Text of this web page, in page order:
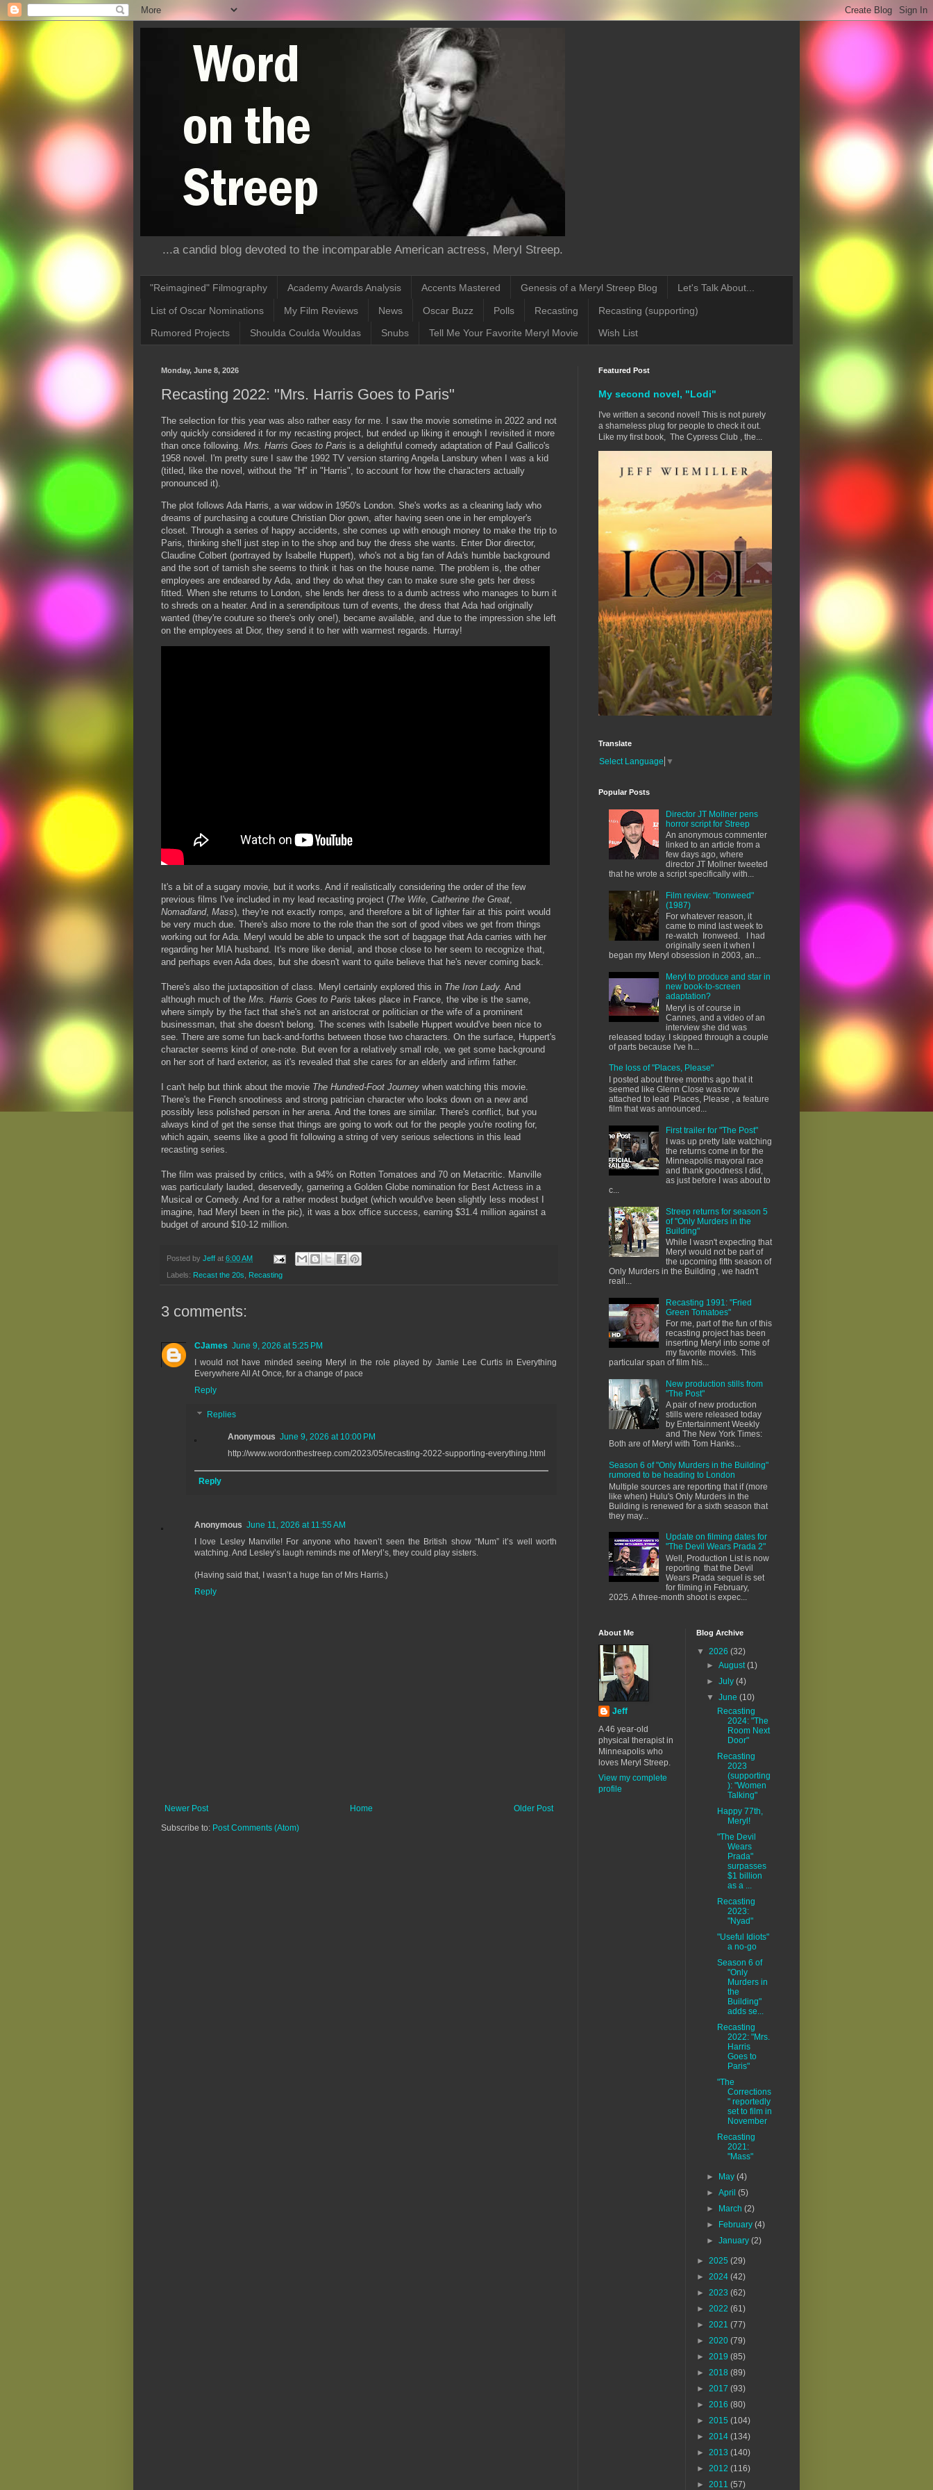
...a candid blog devoted to the incomparable American actress, Meryl Streep.
"Reimagined" Filmography Academy Awards Analysis Accents Mastered Genesis of a Meryl Streep Blog Let's Talk About...
List of Oscar Nominations My Film Reviews News Oscar Buzz Polls Recasting Recasting (supporting)
Rumored Projects Shoulda Coulda Wouldas Snubs Tell Me Your Favorite Meryl Movie Wish List
Monday, June 8, 2026
Recasting 2022: "Mrs. Harris Goes to Paris"
The selection for this year was also rather easy for me. I saw the movie sometime in 2022 and not
only quickly considered it for my recasting project, but ended up liking it enough I revisited it more
than once following. Mrs. Harris Goes to Paris is a delightful comedy adaptation of Paul Gallico's
1958 novel. I'm pretty sure I saw the 1992 TV version starring Angela Lansbury when I was a kid
(titled, like the novel, without the "H" in "Harris", to account for how the characters actually
pronounced it).
The plot follows Ada Harris, a war widow in 1950's London. She's works as a cleaning lady who
dreams of purchasing a couture Christian Dior gown, after having seen one in her employer's
closet. Through a series of happy accidents, she comes up with enough money to make the trip to
Paris, thinking she'll just step in to the shop and buy the dress she wants. Enter Dior director,
Claudine Colbert (portrayed by Isabelle Huppert), who's not a big fan of Ada's humble background
and the sort of tarnish she seems to think it has on the house name. The problem is, the other
employees are endeared by Ada, and they do what they can to make sure she gets her dress
fitted. When she returns to London, she lends her dress to a dumb actress who manages to burn it
to shreds on a heater. And in a serendipitous turn of events, the dress that Ada had originally
wanted (they're couture so there's only one!), became available, and due to the impression she left
on the employees at Dior, they send it to her with warmest regards. Hurray!
It's a bit of a sugary movie, but it works. And if realistically considering the order of the few
previous films I've included in my lead recasting project (The Wife Catherine the Great
Nomadland, Mass), they're not exactly romps, and therefore a bit of lighter fair at this point would
be very much due. There's also more to the role than the sort of good vibes we get from things
working out for Ada. Meryl would be able to unpack the sort of baggage that Ada carries with her
regarding her MIA husband. It's more like denial, and those close to her seem to recognize that,
and perhaps even Ada does, but she doesn't want to quite believe that he's never coming back.
There's also the juxtaposition of class. Meryl certainly explored this in The Iron Lady. And
although much of the Mrs. Harris Goes to Paris takes place in France, the vibe is the same,
where simply by the fact that she's not an aristocrat or politician or the wife of a prominent
businessman, that she doesn't belong. The scenes with Isabelle Huppert would've been nice to
see. There are some fun back-and-forths between those two characters. On the surface, Huppert's
character seems kind of one-note. But even for a relatively small role, we get some background
on her sort of hard exterior, as it's revealed that she cares for an elderly and infirm father.
I can't help but think about the movie The Hundred-Foot Journey when watching this movie.
There's the French snootiness and strong patrician character who looks down on a new and
possibly less polished person in her arena. And the tones are similar. There's conflict, but you
always kind of get the sense that things are going to work out for the people you're rooting for,
which again, seems like a good fit following a string of very serious selections in this lead
recasting series.
The film was praised by critics, with a 94% on Rotten Tomatoes and 70 on Metacritic. Manville
was particularly lauded, deservedly, garnering a Golden Globe nomination for Best Actress in a
Musical or Comedy. And for a rather modest budget (which would've been slightly less modest I
imagine, had Meryl been in the pic), it was a box office success, earning $31.4 million against a
budget of around $10-12 million.
Posted by Jeff at 6:00 AM
Labels: Recast the 20s Recasting
3 comments:
CJames June 9, 2026 at 5:25 PM
I would not have minded seeing Meryl in the role played by Jamie Lee Curtis in Everything
Everywhere All At Once, for a change of pace
Reply
Replies
Anonymous June 9, 2026 at 10:00 PM
http://www.wordonthestreep.com/2023/05/recasting-2022-supporting-everything.html
Reply
Anonymous June 11, 2026 at 11:55 AM
I love Lesley Manville! For anyone who haven’t seen the British show “Mum” it’s well worth
watching. And Lesley’s laugh reminds me of Meryl’s, they could play sisters.
(Having said that, I wasn’t a huge fan of Mrs Harris.)
Reply
Newer Post Older Post
Home
Subscribe to: Post Comments (Atom)
Featured Post
My second novel, "Lodi"
I've written a second novel! This is not purely
a shameless plug for people to check it out.
Like my first book, The Cypress Club , the...
Translate
Select Language ▼
Popular Posts
Director JT Mollner pens
horror script for Streep
An anonymous commenter
linked to an article from a
few days ago, where
director JT Mollner tweeted
that he wrote a script specifically with...
Film review: "Ironweed"
(1987)
For whatever reason, it
came to mind last week to
re-watch Ironweed. I had
originally seen it when I
began my Meryl obsession in 2003, an...
Meryl to produce and star in
new book-to-screen
adaptation?
Meryl is of course in
Cannes, and a video of an
interview she did was
released today. I skipped through a couple
of parts because I've h...
The loss of "Places, Please"
I posted about three months ago that it
seemed like Glenn Close was now
attached to lead Places, Please , a feature
film that was announced...
First trailer for "The Post"
I was up pretty late watching
the returns come in for the
Minneapolis mayoral race
and thank goodness I did,
as just before I was about to
c...
Streep returns for season 5
of "Only Murders in the
Building"
While I wasn't expecting that
Meryl would not be part of
the upcoming fifth season of
Only Murders in the Building , we hadn't
reall...
Recasting 1991: "Fried
Green Tomatoes"
For me, part of the fun of this
recasting project has been
inserting Meryl into some of
my favorite movies. This
particular span of film his...
New production stills from
"The Post"
A pair of new production
stills were released today
by Entertainment Weekly
and The New York Times:
Both are of Meryl with Tom Hanks...
Season 6 of "Only Murders in the Building"
rumored to be heading to London
Multiple sources are reporting that if (more
like when) Hulu's Only Murders in the
Building is renewed for a sixth season that
they may...
Update on filming dates for
"The Devil Wears Prada 2"
Well, Production List is now
reporting that the Devil
Wears Prada sequel is set
for filming in February,
2025. A three-month shoot is expec...
About Me
Jeff
A 46 year-old
physical therapist in
Minneapolis who
loves Meryl Streep.
View my complete
profile
Blog Archive
▼ 2026 (32)
►August(1)
►July(4)
▼June(10)
Recasting
2024: "The
Room Next
Door"
Recasting
2023
(supporting
): "Women
Talking"
Happy 77th,
Meryl!
"The Devil
Wears
Prada"
surpasses
$1 billion
as a ...
Recasting
2023:
"Nyad"
"Useful Idiots"
a no-go
Season 6 of
"Only
Murders in
the
Building"
adds se...
Recasting
2022: "Mrs.
Harris
Goes to
Paris"
"The
Corrections
" reportedly
set to film in
November
Recasting
2021:
"Mass"
► May(4)
►April(5)
►
March(2)
►
February(4)
►January(2)
► 2025 (29)
► 2024 (42)
► 2023 (62)
► 2022 (61)
► 2021 (77)
► 2020 (79)
► 2019 (85)
► 2018 (89)
► 2017 (93)
► 2016 (80)
► 2015 (104)
► 2014 (134)
► 2013 (140)
► 2012 (116)
► 2011 (57)